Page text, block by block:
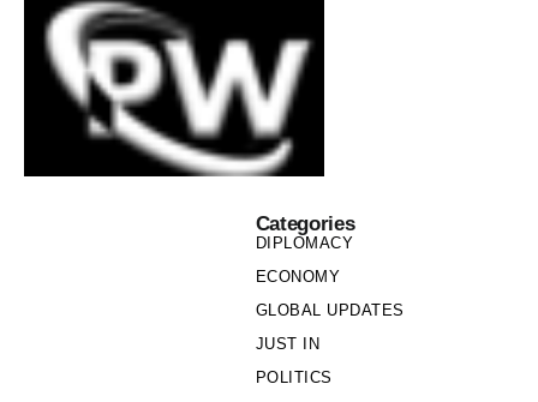
Categories
DIPLOMACY
ECONOMY
GLOBAL UPDATES
JUST IN
POLITICS